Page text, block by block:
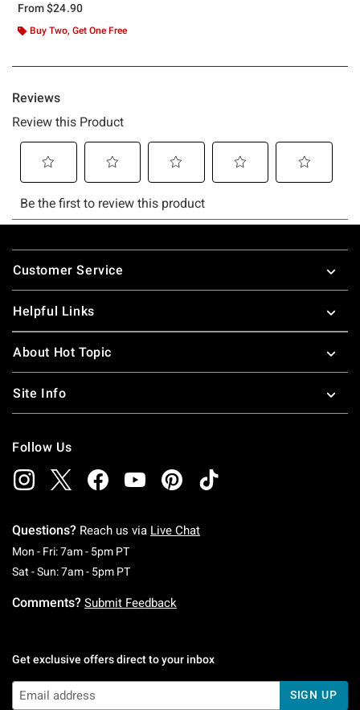
From$24.90
Buy Two, Get One Free
Footer
Customer Service
Helpful Links
About Hot Topic
Site Info
Follow Us
Questions? Reach us via Live Chat
Mon - Fri: 7am - 5pm PTMonday To Friday: 7 AM To 5 PM Pacific Time
Sat - Sun: 7am - 5pm PTSaturday To Sunday: 7 AM To 5 PM Pacific
Comments? Submit Feedback
Get exclusive offers direct to your inbox
SIGN UP